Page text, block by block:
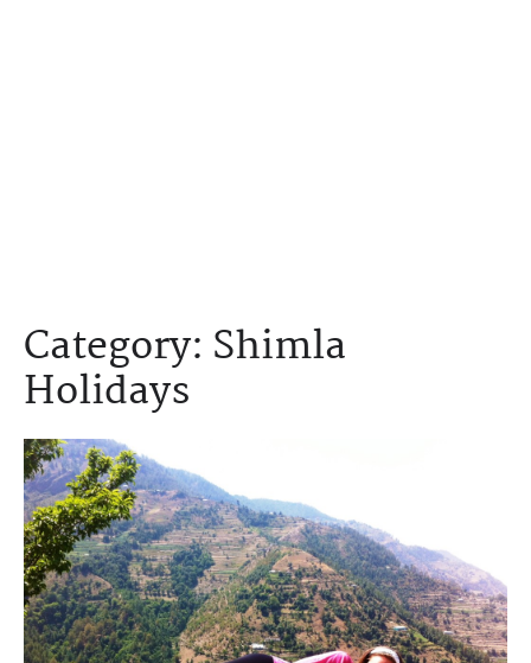
Category: Shimla
Holidays